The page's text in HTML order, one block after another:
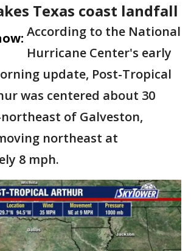
Texas coast landfall
According to the National
Hurricane Center's early
update, Post-Tropical
was centered about 30
of Galveston,
northeast at
8 mph.